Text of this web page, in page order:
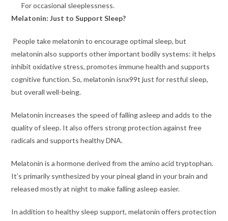
For occasional sleeplessness.
Melatonin: Just to Support Sleep?
People take melatonin to encourage optimal sleep, but
melatonin also supports other important bodily systems: it helps
inhibit oxidative stress, promotes immune health and supports
cognitive function. So, melatonin isnx99t just for restful sleep,
but overall well-being.
Melatonin increases the speed of falling asleep and adds to the
quality of sleep. It also offers strong protection against free
radicals and supports healthy DNA.
Melatonin is a hormone derived from the amino acid tryptophan.
It’s primarily synthesized by your pineal gland in your brain and
released mostly at night to make falling asleep easier.
In addition to healthy sleep support, melatonin offers protection